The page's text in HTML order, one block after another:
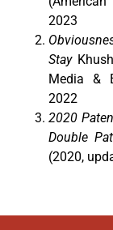
2023
Stay
Media &
2022
2020
Double
(2020,